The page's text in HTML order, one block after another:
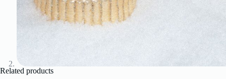
Related products